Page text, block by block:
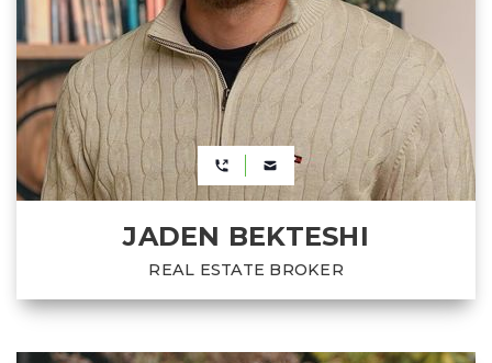
JADEN BEKTESHI
REAL ESTATE BROKER